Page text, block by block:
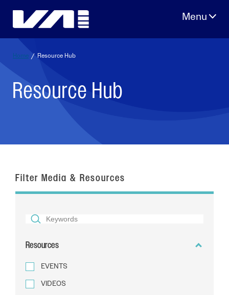
Home / Resource Hub
Resource Hub
Filter Media & Resources
SEARCH
TEXT
Resources
EVENTS
VIDEOS